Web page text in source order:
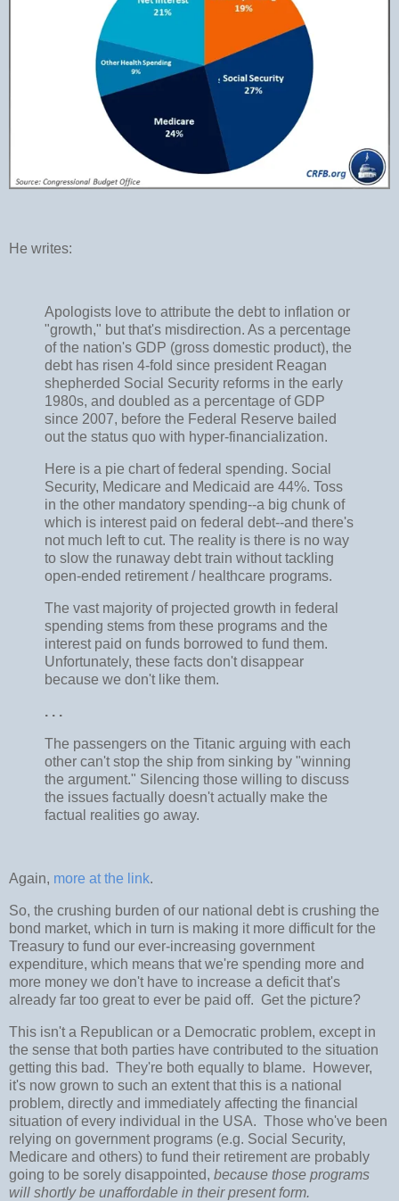
He writes:
Apologists love to attribute the debt to inflation or
"growth," but that's misdirection. As a percentage
of the nation's GDP (gross domestic product), the
debt has risen 4-fold since president Reagan
shepherded Social Security reforms in the early
1980s, and doubled as a percentage of GDP
since 2007, before the Federal Reserve bailed
out the status quo with hyper-financialization.
Here is a pie chart of federal spending. Social
Security, Medicare and Medicaid are 44%. Toss
in the other mandatory spending--a big chunk of
which is interest paid on federal debt--and there's
not much left to cut. The reality is there is no way
to slow the runaway debt train without tackling
open-ended retirement / healthcare programs.
The vast majority of projected growth in federal
spending stems from these programs and the
interest paid on funds borrowed to fund them.
Unfortunately, these facts don't disappear
because we don't like them.
. . .
The passengers on the Titanic arguing with each
other can't stop the ship from sinking by "winning
the argument." Silencing those willing to discuss
the issues factually doesn't actually make the
factual realities go away.
Again, more at the link.
So, the crushing burden of our national debt is crushing the
bond market, which in turn is making it more difficult for the
Treasury to fund our ever-increasing government
expenditure, which means that we're spending more and
more money we don't have to increase a deficit that's
already far too great to ever be paid off. Get the picture?
This isn't a Republican or a Democratic problem, except in
the sense that both parties have contributed to the situation
getting this bad. They're both equally to blame. However,
it's now grown to such an extent that this is a national
problem, directly and immediately affecting the financial
situation of every individual in the USA. Those who've been
relying on government programs (e.g. Social Security,
Medicare and others) to fund their retirement are probably
going to be sorely disappointed, because those programs
will shortly be unaffordable in their present form.